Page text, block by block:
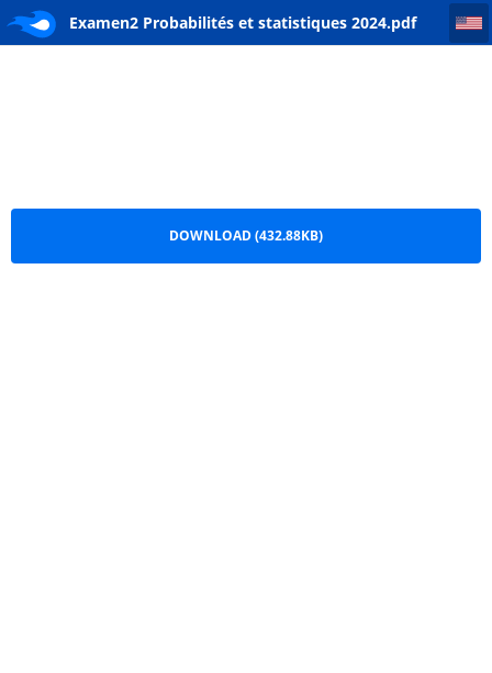
Examen2 Probabilités et statistiques 2024.pdf
Examen2 Probabilités et statistiques 2024
DOWNLOAD (432.88KB)